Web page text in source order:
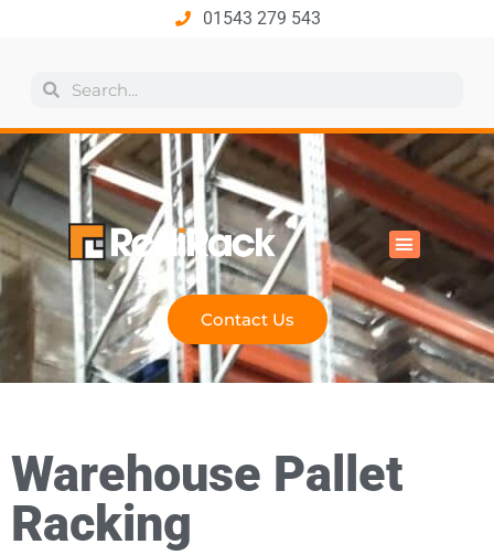
01543 279 543
Contact Us
Warehouse Pallet
Racking